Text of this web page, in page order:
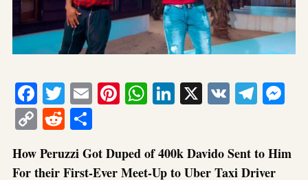
Facebook
Twitter
EmailPinterest
WhatsApp
LinkedIn
X VK
CopyReddit
How Peruzzi Got Duped of 400k Davido Sent to Him
For their First-Ever Meet-Up to Uber Taxi Driver